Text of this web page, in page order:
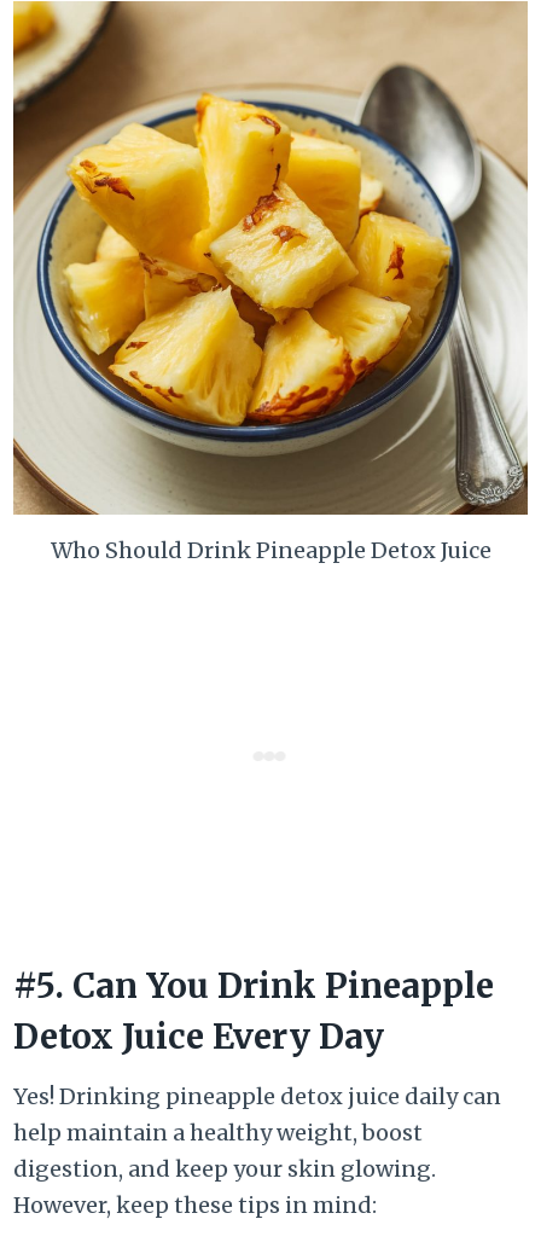
Who Should Drink Pineapple Detox Juice
#5. Can You Drink Pineapple
Detox Juice Every Day
Yes! Drinking pineapple detox juice daily can
help maintain a healthy weight, boost
digestion, and keep your skin glowing.
However, keep these tips in mind: